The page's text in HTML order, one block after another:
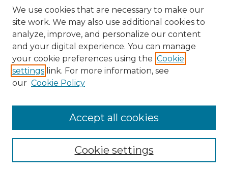
Enter search terms:
Select context to search:
We use cookies that are necessary to make our
site work. We may also use additional cookies to
analyze, improve, and personalize our content
and your digital experience. You can manage
your cookie preferences using the Cookie
settings link. For more information, see
our Cookie Policy
Cookie settings
Accept all cookies